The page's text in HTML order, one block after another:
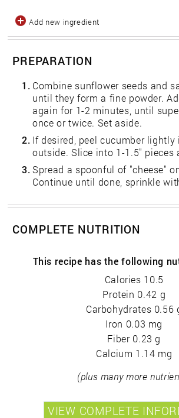
Add new ingredient
PREPARATION
1. Combine sunflower seeds and
until they form a fine powder.
again for 1-2 minutes, until
once or twice. Set aside.
2. If desired, peel cucumber
outside. Slice into 1-1.5" pieces
3. Spread a spoonful of "cheese"
Continue until done, sprinkle
COMPLETE NUTRITION
This recipe has the following
Calories 10.5
Protein 0.42 g
Carbohydrates 0.56
Iron 0.03 mg
Fiber 0.23 g
Calcium 1.14 mg
(plus many more